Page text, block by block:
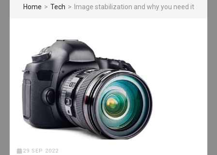
Home > Tech > Image stabilization and why you need it
29 SEP 2022